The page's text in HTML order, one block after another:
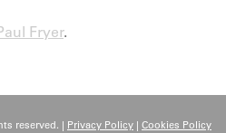
Fryer.
reserved. | Privacy Policy | Cookies Policy